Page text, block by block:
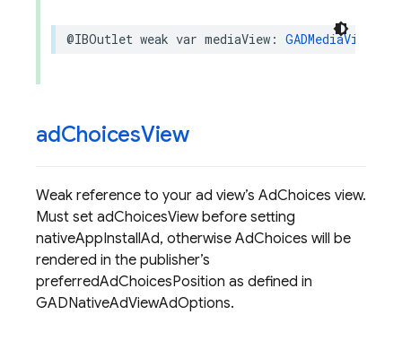
@IBOutlet weak var mediaView : GADMediaView
adChoicesView
Weak reference to your ad view’s AdChoices view.
Must set adChoicesView before setting
nativeAppInstallAd, otherwise AdChoices will be
rendered in the publisher’s
preferredAdChoicesPosition as defined in
GADNativeAdViewAdOptions.